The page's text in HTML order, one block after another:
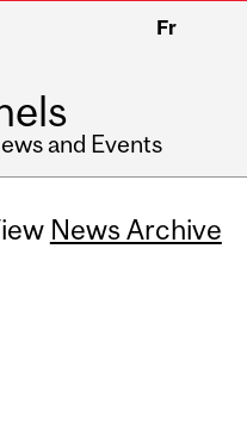
Fr
and Events
News Archive